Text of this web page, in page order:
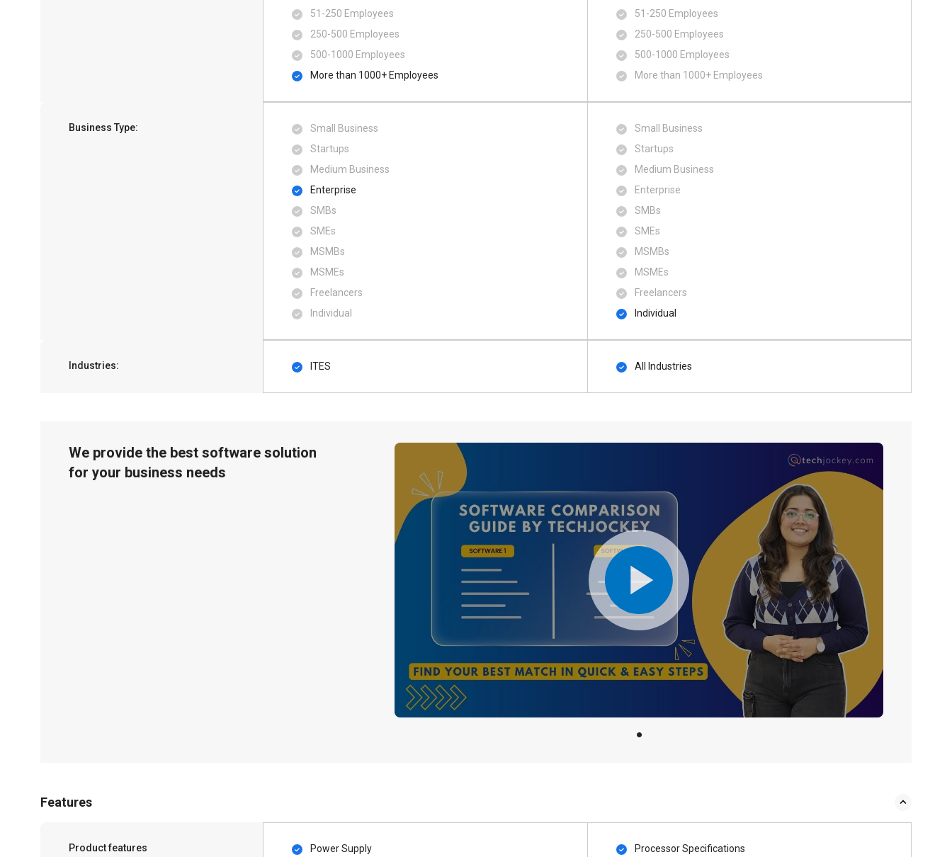
51-250 Employees
250-500 Employees
500​-​1000 Employees
More than 1000+ Employees
51-250 Employees
250-500 Employees
500​-​1000 Employees
More than 1000+ Employees
Business Type:
Small Business
Startups
Medium Business
Enterprise
SMBs
SMEs
MSMBs
MSMEs
Freelancers
Individual
Small Business
Startups
Medium Business
Enterprise
SMBs
SMEs
MSMBs
MSMEs
Freelancers
Individual
Industries: ITES All Industries
We provide the best software solution
for your business needs
Features
Product features Power Supply Processor Specifications